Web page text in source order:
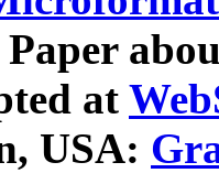
Paper
at
USA: